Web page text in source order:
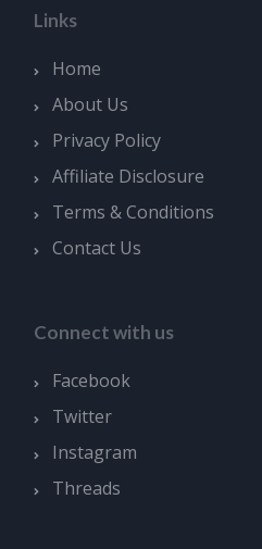
Links
Home
About Us
Privacy Policy
Affiliate Disclosure
Terms & Conditions
Contact Us
Connect with us
Facebook
Twitter
Instagram
Threads